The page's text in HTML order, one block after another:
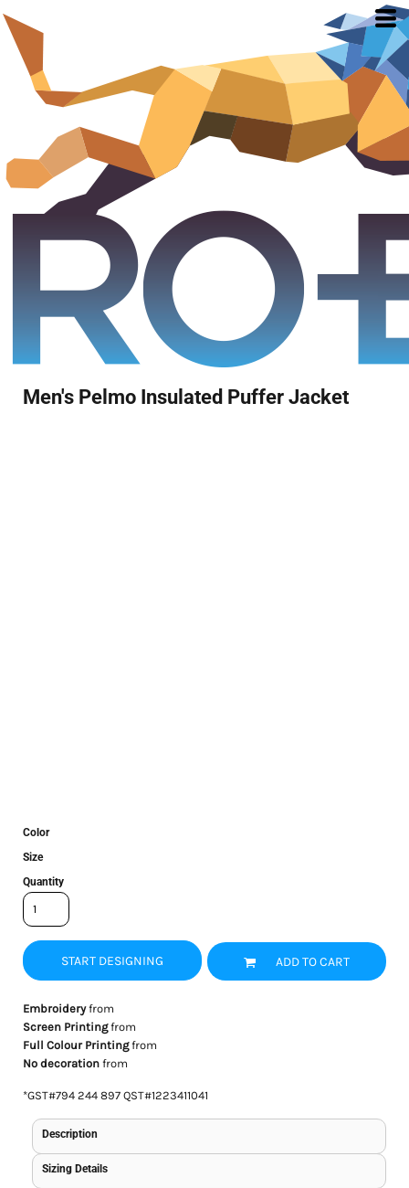
Men's Pelmo Insulated Puffer Jacket
Color
Size
Quantity
START DESIGNING ADD TO CART
Embroideryfrom
Screen Printingfrom
Full Colour Printingfrom
No decorationfrom
*GST#794 244 897 QST#1223411041
Description
Sizing Details